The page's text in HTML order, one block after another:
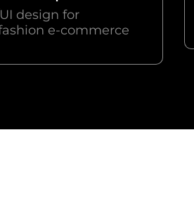
design for
e-commerce